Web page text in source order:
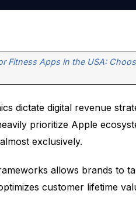
Fitness Apps in the USA:
dictate digital revenue
prioritize Apple
exclusively.
allows brands to
customer lifetime